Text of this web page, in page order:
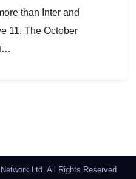
than Inter and
11. The October
Ltd. All Rights Reserved